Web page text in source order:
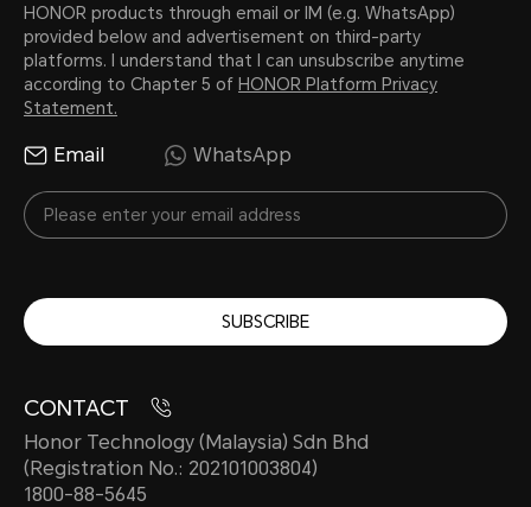
HONOR products through email or IM (e.g. WhatsApp)
provided below and advertisement on third-party
platforms. I understand that I can unsubscribe anytime
according to Chapter 5 of HONOR Platform Privacy
Statement.
Email WhatsApp
SUBSCRIBE
CONTACT
Honor Technology (Malaysia) Sdn Bhd
(Registration No.: 202101003804)
1800-88-5645